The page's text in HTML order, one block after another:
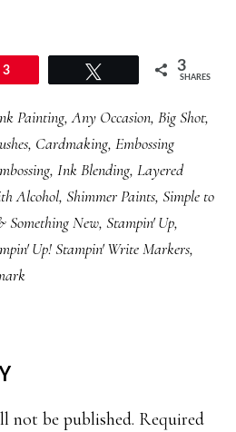
3 3
SHARES
Painting,Any Occasion, Big Shot,
, Cardmaking, Embossing
, Ink Blending, Layered
Alcohol, Shimmer Paints, Simple to
Something New, Stampin' Up,
Up! Stampin' Write Markers,
not be published. Required